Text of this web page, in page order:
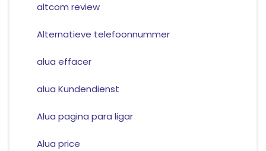
altcom review
Alternatieve telefoonnummer
alua effacer
alua Kundendienst
Alua pagina para ligar
Alua price